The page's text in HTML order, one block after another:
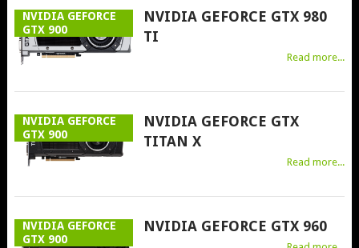
NVIDIA GEFORCE
GTX 900
NVIDIA GEFORCE GTX 980
TI
Read more...
NVIDIA GEFORCE
GTX 900
NVIDIA GEFORCE GTX
TITAN X
Read more...
NVIDIA GEFORCE
GTX 900
NVIDIA GEFORCE GTX 960